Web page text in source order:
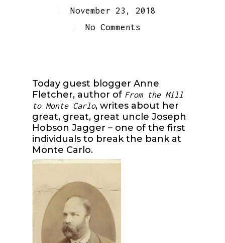
November 23, 2018
No Comments
Today guest blogger Anne
Fletcher, author of From the Mill
to Monte Carlo, writes about her
great, great, great uncle Joseph
Hobson Jagger – one of the first
individuals to break the bank at
Monte Carlo.